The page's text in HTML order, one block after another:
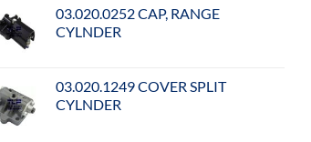
03.020.0252 CAP, RANGE
CYLNDER
03.020.1249 COVER SPLIT
CYLNDER